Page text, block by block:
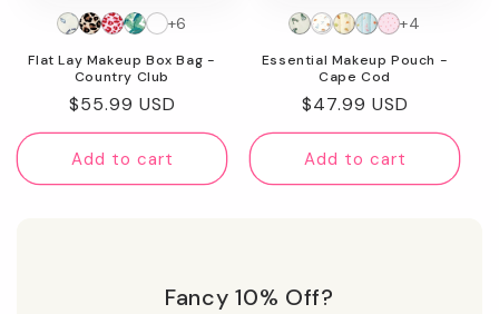
Flat Lay Makeup Box Bag -
Country Club
Regular
price
$55.99 USD
+6
Add to cart
Essential Makeup Pouch -
Cape Cod
Regular
price
$47.99 USD
+4
Add to cart
Fancy 10% Off?